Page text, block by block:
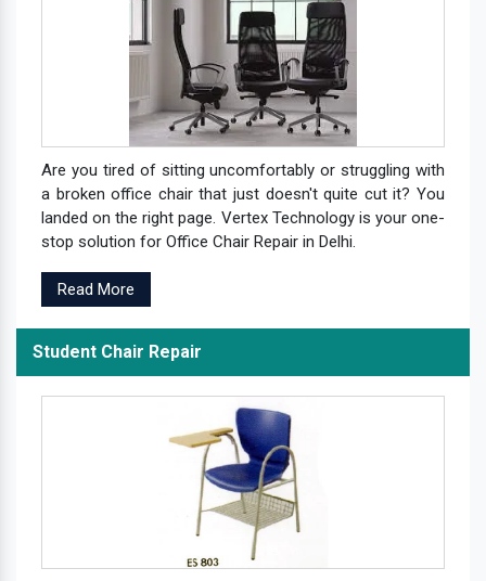
Are you tired of sitting uncomfortably or struggling with
a broken office chair that just doesn't quite cut it? You
landed on the right page. Vertex Technology is your one-
stop solution for Office Chair Repair in Delhi.
Read More
Student Chair Repair